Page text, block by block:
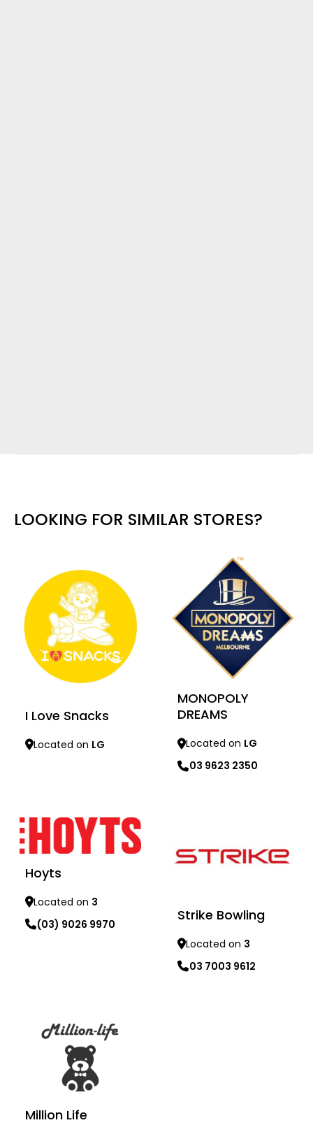
LOOKING FOR SIMILAR STORES?
I Love Snacks
Located on LG
MONOPOLY
DREAMS
Located on LG
03 9623 2350
Hoyts
Located on 3
(03) 9026 9970
Strike Bowling
Located on 3
03 7003 9612
Million Life